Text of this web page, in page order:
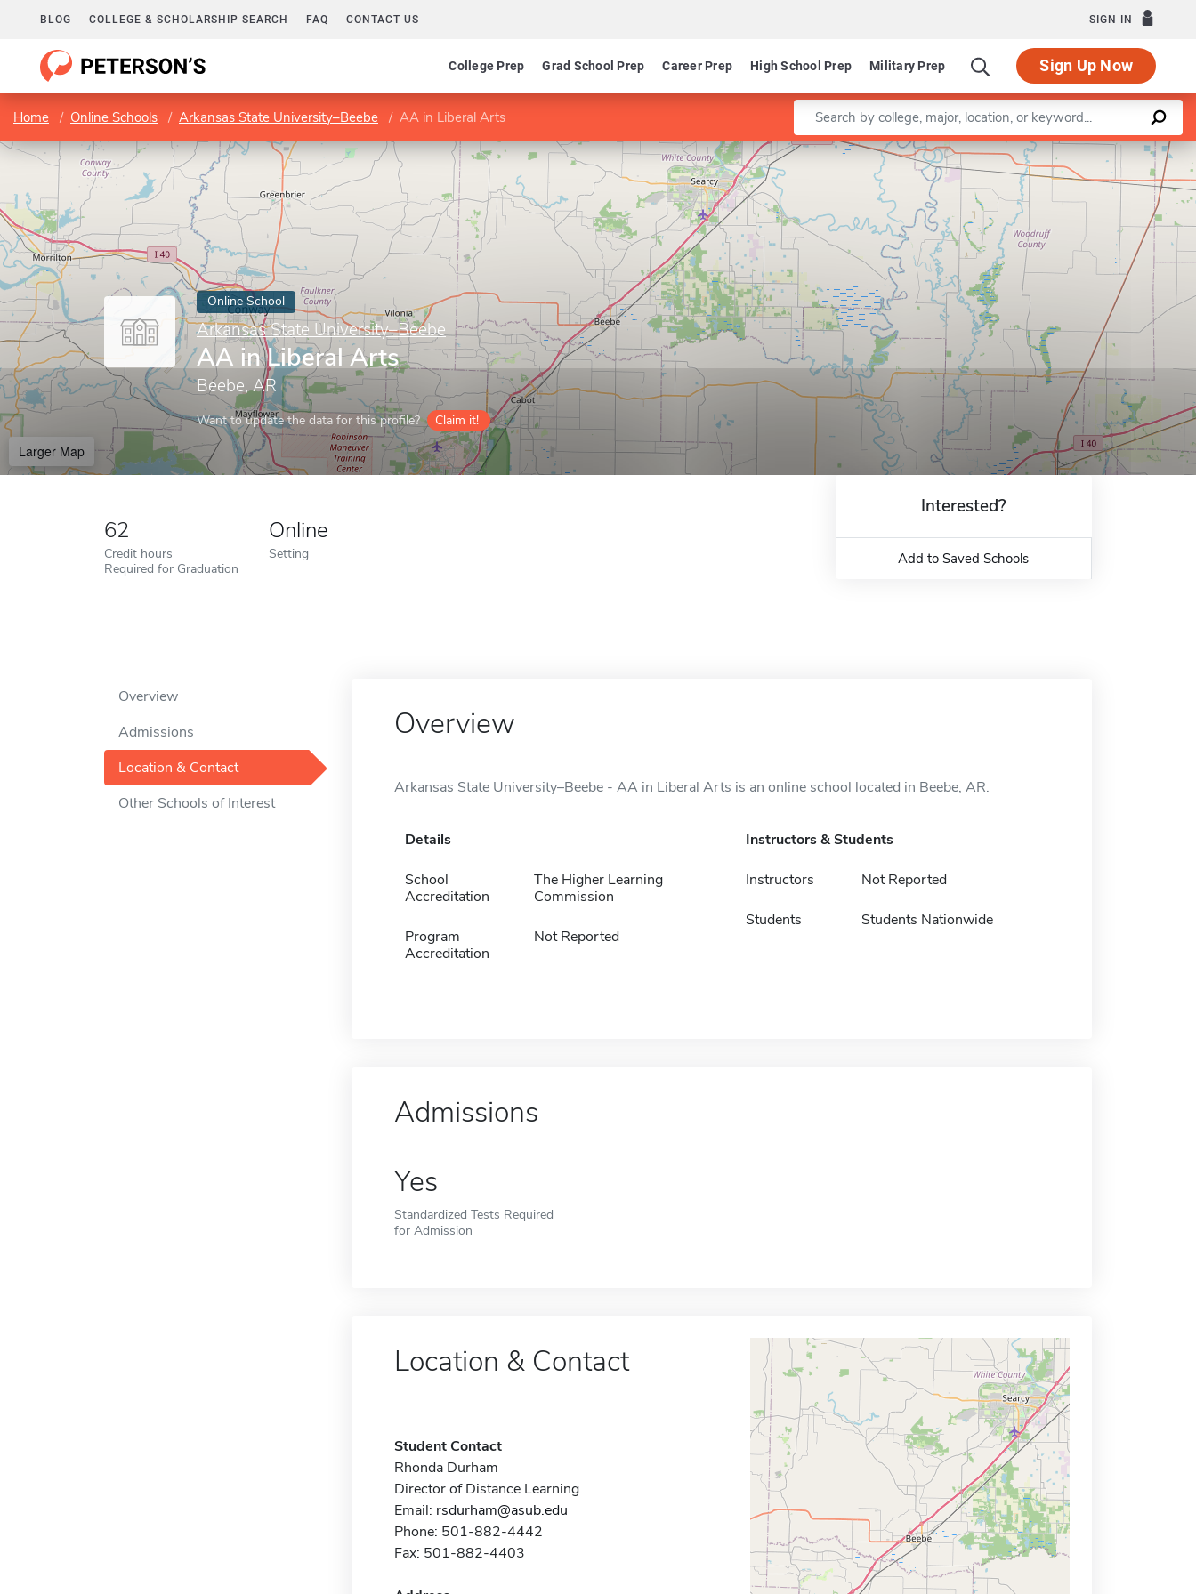
BLOG COLLEGE & SCHOLARSHIP SEARCH FAQ CONTACT US SIGN IN
College Prep Grad School Prep Career Prep High School Prep Military Prep Sign Up Now
Home Online Schools Arkansas State University–Beebe AA in Liberal Arts Enter a keyword
Online School
Arkansas State University–Beebe
AA in Liberal Arts
Beebe, AR
Want to update the data for this profile? Claim it!
Larger Map
Leaflet |©OpenStreetMapcontributors
62
Credit hours
Required for Graduation
Online
Setting
Interested?
Add to Saved Schools
Overview
Admissions
Location & Contact
Other Schools of Interest
Overview
Arkansas State University–Beebe - AA in Liberal Arts is an online school located in Beebe, AR.
Details
School
Accreditation
The Higher Learning
Commission
Program
Accreditation
Not Reported
Instructors & Students
Instructors Not Reported
Students Students Nationwide
Admissions
Yes
Standardized Tests Required
for Admission
Location & Contact
Student Contact
Rhonda Durham
Director of Distance Learning
Email: rsdurham@asub.edu
Phone: 501-882-4442
Fax: 501-882-4403